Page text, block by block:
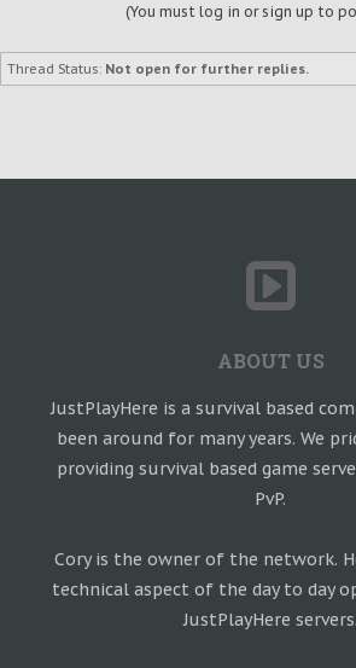
(You must log in or sign up to
Thread Status: Not open for further replies.
ABOUT US
JustPlayHere is a survival based
been around for many years. We
providing survival based game
PvP.
Cory is the owner of the network.
technical aspect of the day to day
JustPlayHere servers.